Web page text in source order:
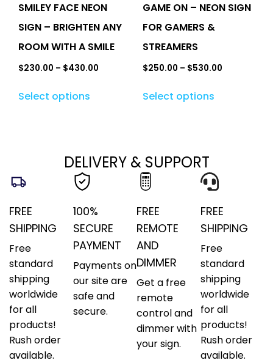
SMILEY FACE NEON
SIGN – BRIGHTEN ANY
ROOM WITH A SMILE
$230.00 – $430.00
Select options
GAME ON – NEON SIGN
FOR GAMERS &
STREAMERS
$250.00 – $530.00
Select options
DELIVERY & SUPPORT
FREE
SHIPPING
Free
standard
shipping
worldwide
for all
products!
Rush order
available.
100%
SECURE
PAYMENT
Payments on
our site are
safe and
secure.
FREE
REMOTE
AND
DIMMER
Get a free
remote
control and
dimmer with
your sign.
FREE
SHIPPING
Free
standard
shipping
worldwide
for all
products!
Rush order
available.